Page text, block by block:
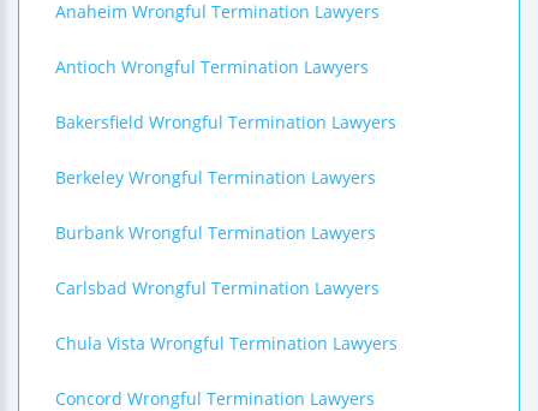
Anaheim Wrongful Termination Lawyers
Antioch Wrongful Termination Lawyers
Bakersfield Wrongful Termination Lawyers
Berkeley Wrongful Termination Lawyers
Burbank Wrongful Termination Lawyers
Carlsbad Wrongful Termination Lawyers
Chula Vista Wrongful Termination Lawyers
Concord Wrongful Termination Lawyers